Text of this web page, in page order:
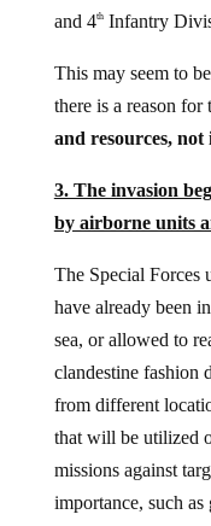
and 4thInfantry
This may seem to
there is a reason for
and resources, not
3. The invasion
by airborne units
The Special Forces
have already been
sea, or allowed to
clandestine fashion
from different
that will be utilized
missions against
importance, such